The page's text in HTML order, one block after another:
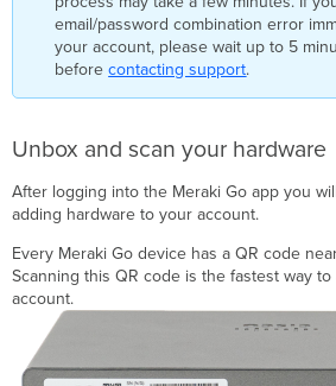
WiFi
network
Success!
email/password combination error
your account, please wait up to 5
beforecontacting support.
Unbox and scan your hardware
After logging into the Meraki Go app you
adding hardware to your account.
Every Meraki Go device has a QR code
Scanning this QR code is the fastest way
account.